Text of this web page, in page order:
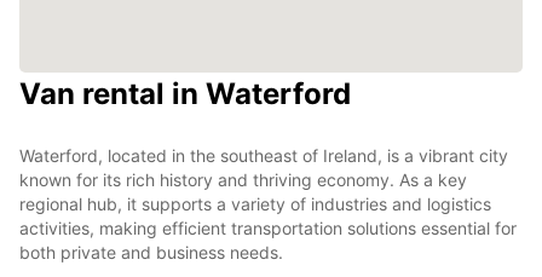
Van rental in Waterford
Waterford, located in the southeast of Ireland, is a vibrant city
known for its rich history and thriving economy. As a key
regional hub, it supports a variety of industries and logistics
activities, making efficient transportation solutions essential for
both private and business needs.